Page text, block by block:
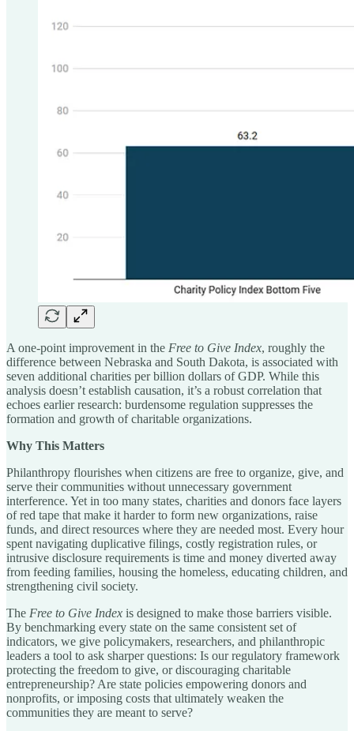
A one-point improvement in the Free to Give Index, roughly the
difference between Nebraska and South Dakota, is associated with
seven additional charities per billion dollars of GDP. While this
analysis doesn’t establish causation, it’s a robust correlation that
echoes earlier research: burdensome regulation suppresses the
formation and growth of charitable organizations.
Why This Matters
Philanthropy flourishes when citizens are free to organize, give, and
serve their communities without unnecessary government
interference. Yet in too many states, charities and donors face layers
of red tape that make it harder to form new organizations, raise
funds, and direct resources where they are needed most. Every hour
spent navigating duplicative filings, costly registration rules, or
intrusive disclosure requirements is time and money diverted away
from feeding families, housing the homeless, educating children, and
strengthening civil society.
The Free to Give Index is designed to make those barriers visible.
By benchmarking every state on the same consistent set of
indicators, we give policymakers, researchers, and philanthropic
leaders a tool to ask sharper questions: Is our regulatory framework
protecting the freedom to give, or discouraging charitable
entrepreneurship? Are state policies empowering donors and
nonprofits, or imposing costs that ultimately weaken the
communities they are meant to serve?